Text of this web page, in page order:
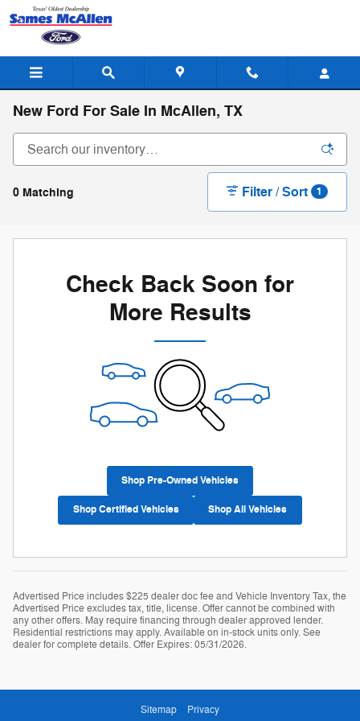
Skip to main content
New Ford For Sale In McAllen, TX
0 Matching Filter / Sort 1
Check Back Soon for
More Results
Shop Pre-Owned Vehicles
Shop Certified Vehicles Shop All Vehicles
Advertised Price includes $225 dealer doc fee and Vehicle Inventory Tax, the
Advertised Price excludes tax, title, license. Offer cannot be combined with
any other offers. May require financing through dealer approved lender.
Residential restrictions may apply. Available on in-stock units only. See
dealer for complete details. Offer Expires: 05/31/2026.
Sitemap Privacy